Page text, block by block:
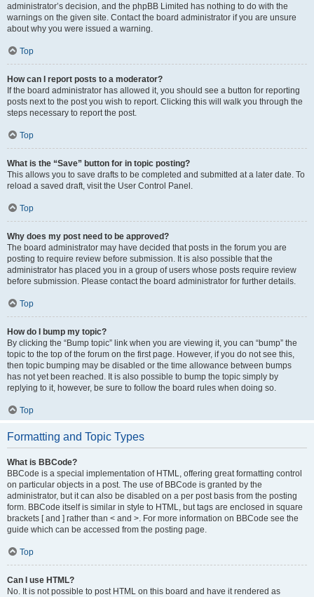
administrator’s decision, and the phpBB Limited has nothing to do with the
warnings on the given site. Contact the board administrator if you are unsure
about why you were issued a warning.
Top
How can I report posts to a moderator?
If the board administrator has allowed it, you should see a button for reporting
posts next to the post you wish to report. Clicking this will walk you through the
steps necessary to report the post.
Top
What is the “Save” button for in topic posting?
This allows you to save drafts to be completed and submitted at a later date. To
reload a saved draft, visit the User Control Panel.
Top
Why does my post need to be approved?
The board administrator may have decided that posts in the forum you are
posting to require review before submission. It is also possible that the
administrator has placed you in a group of users whose posts require review
before submission. Please contact the board administrator for further details.
Top
How do I bump my topic?
By clicking the “Bump topic” link when you are viewing it, you can “bump” the
topic to the top of the forum on the first page. However, if you do not see this,
then topic bumping may be disabled or the time allowance between bumps
has not yet been reached. It is also possible to bump the topic simply by
replying to it, however, be sure to follow the board rules when doing so.
Top
Formatting and Topic Types
What is BBCode?
BBCode is a special implementation of HTML, offering great formatting control
on particular objects in a post. The use of BBCode is granted by the
administrator, but it can also be disabled on a per post basis from the posting
form. BBCode itself is similar in style to HTML, but tags are enclosed in square
brackets [ and ] rather than < and >. For more information on BBCode see the
guide which can be accessed from the posting page.
Top
Can I use HTML?
No. It is not possible to post HTML on this board and have it rendered as